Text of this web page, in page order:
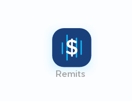
Remits